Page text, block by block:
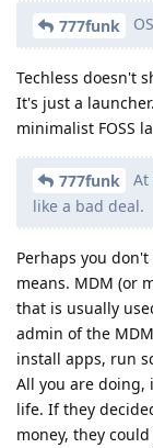
777funk
Techless doesn't
It's just a
minimalist FOSS
777funk
At
like a bad deal.
Perhaps you
means. MDM (or
that is usually
admin of the
install apps, run
All you are doing,
life. If they
money, they